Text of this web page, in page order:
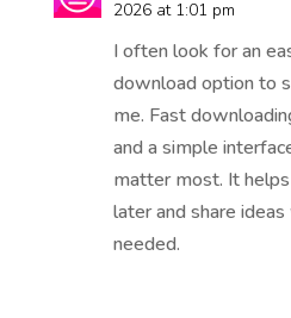
2026 at 1:01 pm
I often look for an
download option to
me. Fast
and a simple
matter most. It
later and share
needed.